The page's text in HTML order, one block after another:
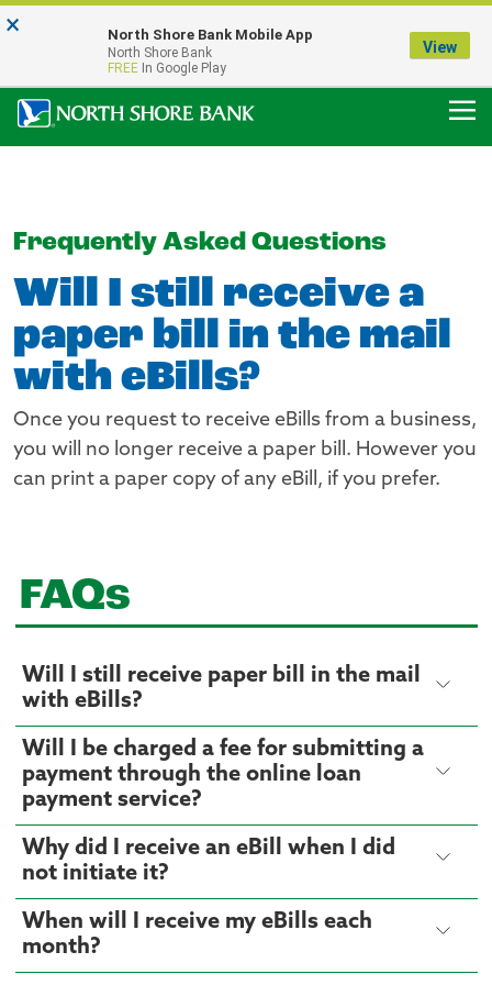
Our Menasha Office is Temporarily Closed
FDIC-Insured - Backed by the full faith and credit of the U.S. Government
Frequently Asked Questions
Will I still receive a
paper bill in the mail
with eBills?
Once you request to receive eBills from a business,
you will no longer receive a paper bill. However you
can print a paper copy of any eBill, if you prefer.
FAQs
Will I still receive paper bill in the mail
with eBills?
Will I be charged a fee for submitting a
payment through the online loan
payment service?
Why did I receive an eBill when I did
not initiate it?
When will I receive my eBills each
month?
× North Shore Bank Mobile App
North Shore Bank
FREE In Google Play
View